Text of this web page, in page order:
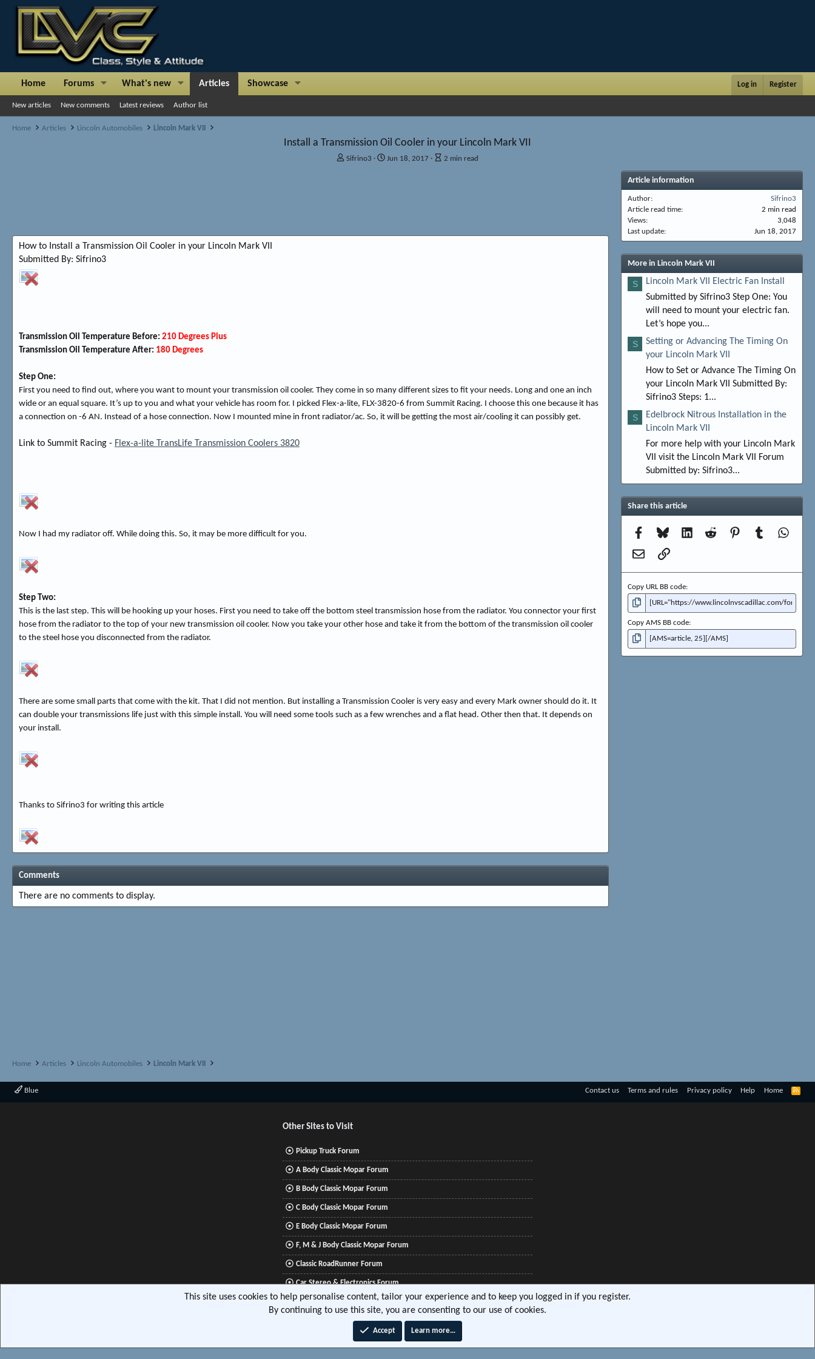
Home Forums What's new Articles Showcase Log in Register
New articles New comments Latest reviews Author list
Home Articles Lincoln Automobiles Lincoln Mark VII
Install a Transmission Oil Cooler in your Lincoln Mark VII
A
Sifrino3
P
d
Jun 18, 2017
A
r
2 min read
How to Install a Transmission Oil Cooler in your Lincoln Mark VII
Submitted By: Sifrino3
Transmission Oil Temperature Before: 210 Degrees Plus
Transmission Oil Temperature After: 180 Degrees
Step One:
First you need to find out, where you want to mount your transmission oil cooler. They come in so many different sizes to fit your needs. Long and one an inch
wide or an equal square. It’s up to you and what your vehicle has room for. I picked Flex-a-lite, FLX-3820-6 from Summit Racing. I choose this one because it has
a connection on -6 AN. Instead of a hose connection. Now I mounted mine in front radiator/ac. So, it will be getting the most air/cooling it can possibly get.
Link to Summit Racing - Flex-a-lite TransLife Transmission Coolers 3820
Now I had my radiator off. While doing this. So, it may be more difficult for you.
Step Two:
This is the last step. This will be hooking up your hoses. First you need to take off the bottom steel transmission hose from the radiator. You connector your first
hose from the radiator to the top of your new transmission oil cooler. Now you take your other hose and take it from the bottom of the transmission oil cooler
to the steel hose you disconnected from the radiator.
There are some small parts that come with the kit. That I did not mention. But installing a Transmission Cooler is very easy and every Mark owner should do it. It
can double your transmissions life just with this simple install. You will need some tools such as a few wrenches and a flat head. Other then that. It depends on
your install.
Thanks to Sifrino3 for writing this article
Comments
There are no comments to display.
Article information
Author
Sifrino3
Article read time
2 min read
Views
3,048
Last update
Jun 18, 2017
More in Lincoln Mark VII
S
Lincoln Mark VII Electric Fan Install
Submitted by Sifrino3 Step One: You
will need to mount your electric fan.
Let’s hope you...
S
Setting or Advancing The Timing On
your Lincoln Mark VII
How to Set or Advance The Timing On
your Lincoln Mark VII Submitted By:
Sifrino3 Steps: 1...
S
Edelbrock Nitrous Installation in the
Lincoln Mark VII
For more help with your Lincoln Mark
VII visit the Lincoln Mark VII Forum
Submitted by: Sifrino3...
Share this article
FacebookBluesky LinkedInReddit PinterestTumblr
Email Link
Copy URL BB code
Copy AMS BB code
Home Articles Lincoln Automobiles Lincoln Mark VII
Blue Contact us Terms and rules Privacy policy Help Home
R
Other Sites to Visit
Pickup Truck Forum
A Body Classic Mopar Forum
B Body Classic Mopar Forum
C Body Classic Mopar Forum
E Body Classic Mopar Forum
F, M & J Body Classic Mopar Forum
Classic RoadRunner Forum
Car Stereo & Electronics Forum
Mitsubishi Lancer Forum
This site uses cookies to help personalise content, tailor your experience and to keep you logged in if you register.
By continuing to use this site, you are consenting to our use of cookies.
Accept Learn more…